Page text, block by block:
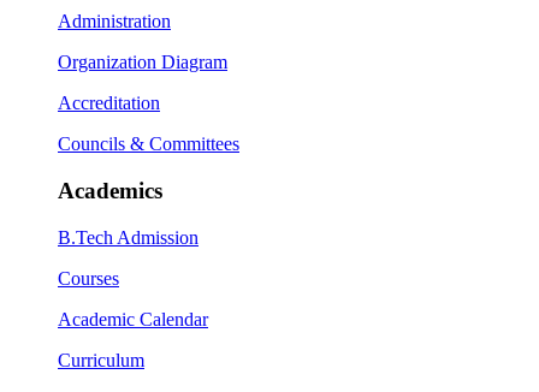
Administration
Organization Diagram
Accreditation
Councils & Committees
Academics
B.Tech Admission
Courses
Academic Calendar
Curriculum